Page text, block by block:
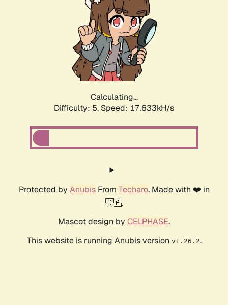
Calculating...
Difficulty: 5, Speed: 17.633kH/s
Protected by AnubisFrom Techaro. Made with ❤️ in
🇨🇦.
Mascot design by CELPHASE.
This website is running Anubis version v1.26.2.